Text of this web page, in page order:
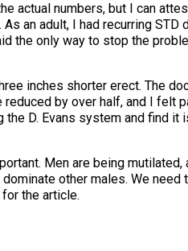
actual numbers, but I can
an adult, I had recurring STD
the only way to stop the
inches shorter erect. The
by over half, and I felt
D. Evans system and find it
Men are being mutilated,
other males. We need
the article.